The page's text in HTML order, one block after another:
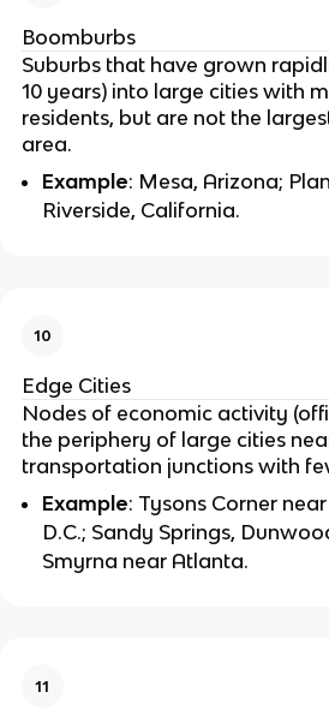
Boomburbs
Suburbs that have grown
10 years) into large cities with
residents, but are not the
area.
Example: Mesa, Arizona;
Riverside, California.
10
Edge Cities
Nodes of economic activity
the periphery of large cities
transportation junctions with
Example: Tysons Corner
D.C.; Sandy Springs,
Smyrna near Atlanta.
11